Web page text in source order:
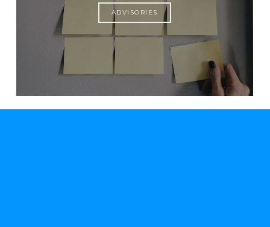
ADVISORIES